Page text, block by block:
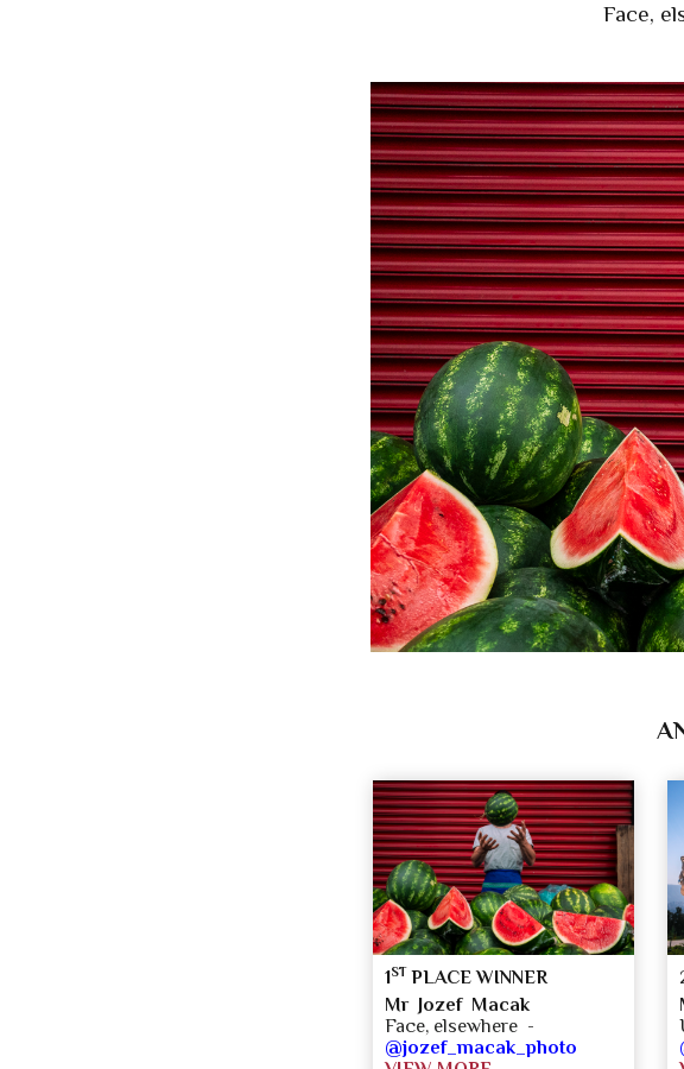
Face,
1ST PLACE WINNER
Mr Jozef Macak
Face, elsewhere -
@jozef_macak_photo